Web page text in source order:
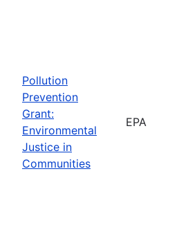
Pollution
Prevention
Grant:
Environmental
Justice in
Communities
EPA